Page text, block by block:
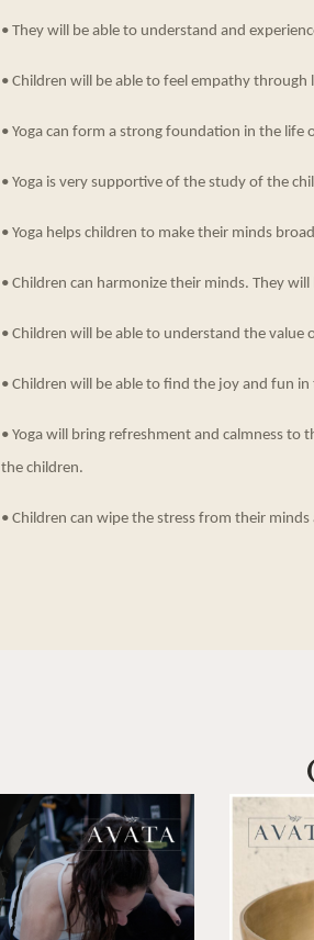
• They will be able to understand and
• Children will be able to feel empathy through
• Yoga can form a strong foundation in the life
• Yoga is very supportive of the study of the
• Yoga helps children to make their minds
• Children can harmonize their minds. They
• Children will be able to understand the value
• Children will be able to find the joy and fun in
• Yoga will bring refreshment and calmness
the children.
• Children can wipe the stress from their